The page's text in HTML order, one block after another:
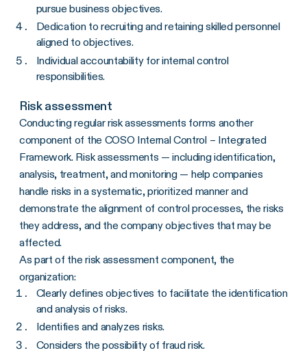
pursue business objectives.
Dedication to recruiting and retaining skilled personnel
aligned to objectives.
Individual accountability for internal control
responsibilities.
Risk assessment
Conducting regular risk assessments forms another
component of the COSO Internal Control – Integrated
Framework. Risk assessments — including identification,
analysis, treatment, and monitoring — help companies
handle risks in a systematic, prioritized manner and
demonstrate the alignment of control processes, the risks
they address, and the company objectives that may be
affected.
As part of the risk assessment component, the
organization:
Clearly defines objectives to facilitate the identification
and analysis of risks.
Identifies and analyzes risks.
Considers the possibility of fraud risk.